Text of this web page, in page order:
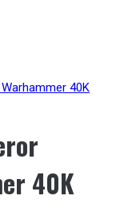
40K
40K